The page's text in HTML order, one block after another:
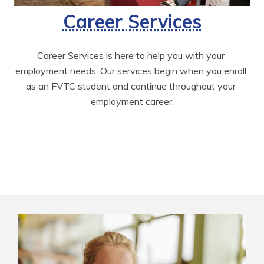
Career Services
Career Services is here to help you with your
employment needs. Our services begin when you enroll
as an FVTC student and continue throughout your
employment career.